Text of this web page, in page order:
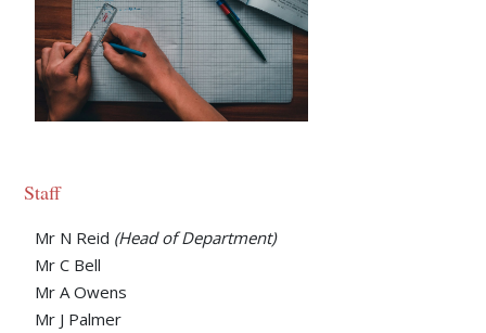
Staff
Mr N Reid (Head of Department)
Mr C Bell
Mr A Owens
Mr J Palmer